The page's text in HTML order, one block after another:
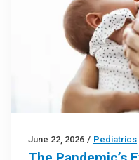
June 22, 2026 / Pediatrics